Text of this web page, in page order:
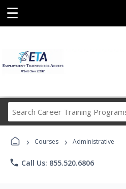
☰
Career
Programs
› Courses › Administrative
phone Call Us: 855.520.6806